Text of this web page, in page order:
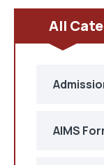
All
AIMS